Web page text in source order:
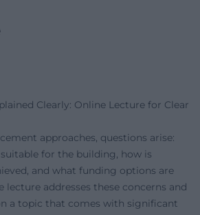
Clearly: Online Lecture for Clear
approaches, questions arise:
for the building, how is
and what funding options are
lecture addresses these concerns and
a topic that comes with significant